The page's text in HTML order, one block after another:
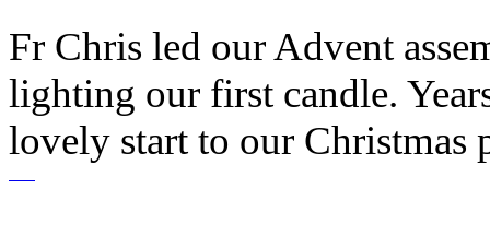
Fr Chris led our Advent
lighting our first candle.
lovely start to our Christmas